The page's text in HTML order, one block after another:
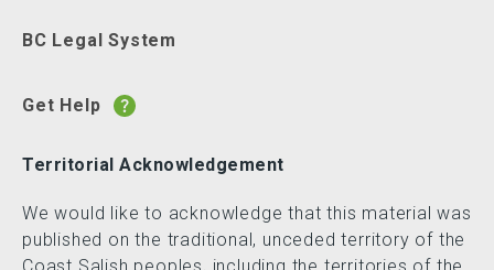
BC Legal System
Get Help
Territorial Acknowledgement
We would like to acknowledge that this material was
published on the traditional, unceded territory of the